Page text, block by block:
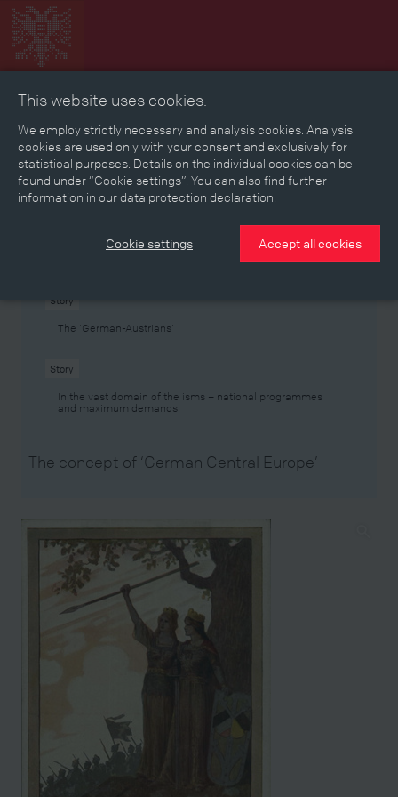
Collage Timeline Map Memories Media
Reading room
Stories Eras Aspects Persons, Objects & Events
Story
The ‘German-Austrians’
Story
In the vast domain of the isms – national programmes
and maximum demands
The concept of ‘German Central Europe’
This website uses cookies.
We employ strictly necessary and analysis cookies. Analysis
cookies are used only with your consent and exclusively for
statistical purposes. Details on the individual cookies can be
found under “Cookie settings”. You can also find further
information in our data protection declaration.
Cookie settings Accept all cookies